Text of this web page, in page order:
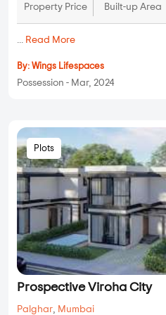
Property Price Built-up Area
... Read More
By: Wings Lifespaces
Possession - Mar, 2024
Plots
Prospective Viroha City
Palghar, Mumbai